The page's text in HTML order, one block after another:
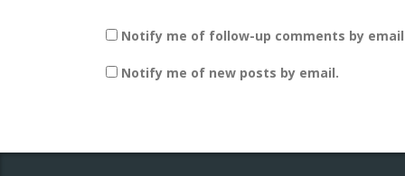
Notify me of follow-up comments by
Notify me of new posts by email.